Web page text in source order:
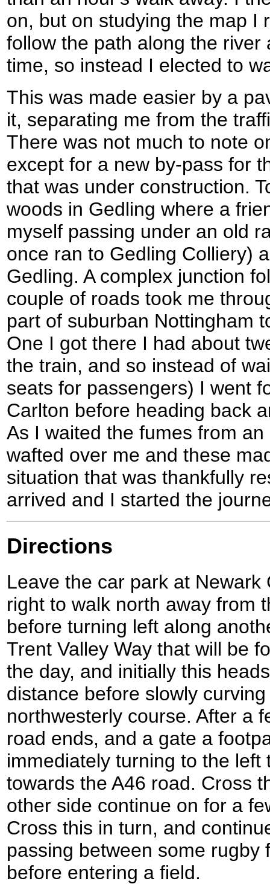
on, but on studying the map I
follow the path along the river
time, so instead I elected to
This was made easier by a
it, separating me from the
There was not much to note
except for a new by-pass for
that was under construction.
woods in Gedling where a
myself passing under an old
once ran to Gedling Colliery)
Gedling. A complex junction
couple of roads took me
part of suburban Nottingham
One I got there I had about
the train, and so instead of
seats for passengers) I went
Carlton before heading back
As I waited the fumes from
wafted over me and these
situation that was thankfully
arrived and I started the
Directions
Leave the car park at
right to walk north away from
before turning left along
Trent Valley Way that will be
the day, and initially this
distance before slowly
northwesterly course. After a
road ends, and a gate a
immediately turning to the left
towards the A46 road. Cross
other side continue on for a
Cross this in turn, and
passing between some rugby
before entering a field.